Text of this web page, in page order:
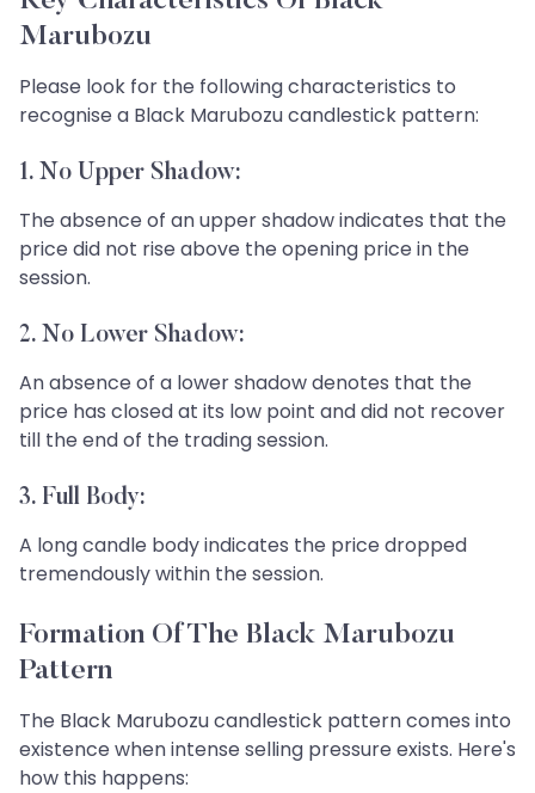
Marubozu
Please look for the following characteristics to
recognise a Black Marubozu candlestick pattern:
1. No Upper Shadow:
The absence of an upper shadow indicates that the
price did not rise above the opening price in the
session.
2. No Lower Shadow:
An absence of a lower shadow denotes that the
price has closed at its low point and did not recover
till the end of the trading session.
3. Full Body:
A long candle body indicates the price dropped
tremendously within the session.
Formation Of The Black Marubozu
Pattern
The Black Marubozu candlestick pattern comes into
existence when intense selling pressure exists. Here's
how this happens: